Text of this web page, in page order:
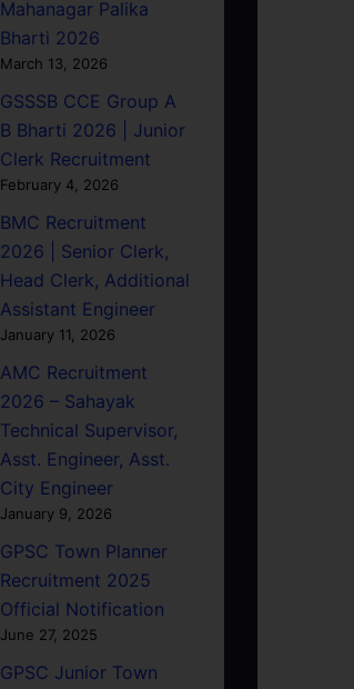
Mahanagar Palika
Bharti 2026
March 13, 2026
GSSSB CCE Group A
B Bharti 2026 | Junior
Clerk Recruitment
February 4, 2026
BMC Recruitment
2026 | Senior Clerk,
Head Clerk, Additional
Assistant Engineer
January 11, 2026
AMC Recruitment
2026 – Sahayak
Technical Supervisor,
Asst. Engineer, Asst.
City Engineer
January 9, 2026
GPSC Town Planner
Recruitment 2025
Official Notification
June 27, 2025
GPSC Junior Town